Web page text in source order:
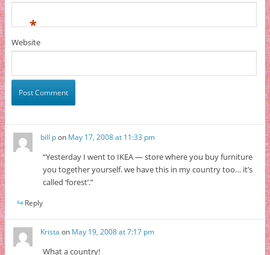
*
Website
bill pon May 17, 2008 at 11:33 pm
“Yesterday I went to IKEA — store where you buy furniture
you together yourself. we have this in my country too… it’s
called ‘forest’.”
Reply
Krista on May 19, 2008 at 7:17 pm
What a country!